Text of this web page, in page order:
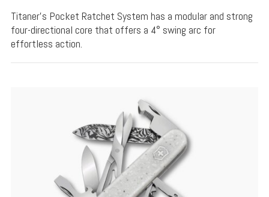
Titaner's Pocket Ratchet System has a modular and strong
four-directional core that offers a 4° swing arc for
effortless action.